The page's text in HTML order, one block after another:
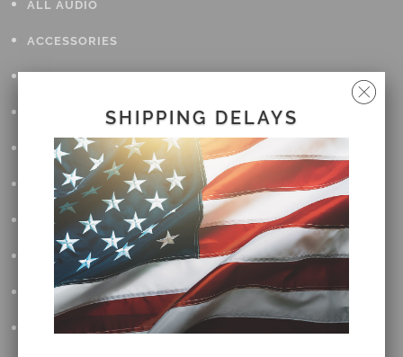
ALL AUDIO
ACCESSORIES
PERFORMANCE
SUSPENSION & FRAME
TOOLS
DRIVETRAIN
WHEELS & TIRES
BODY
MAINTENANCE
SHIPPING DELAYS